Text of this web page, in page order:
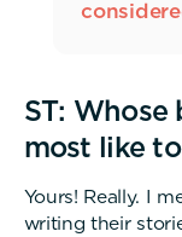
ST:
most like
Yours! Really. I
writing their